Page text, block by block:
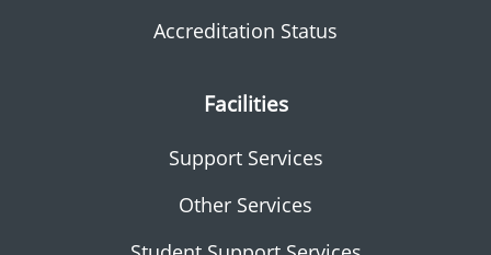
Accreditation Status
Facilities
Support Services
Other Services